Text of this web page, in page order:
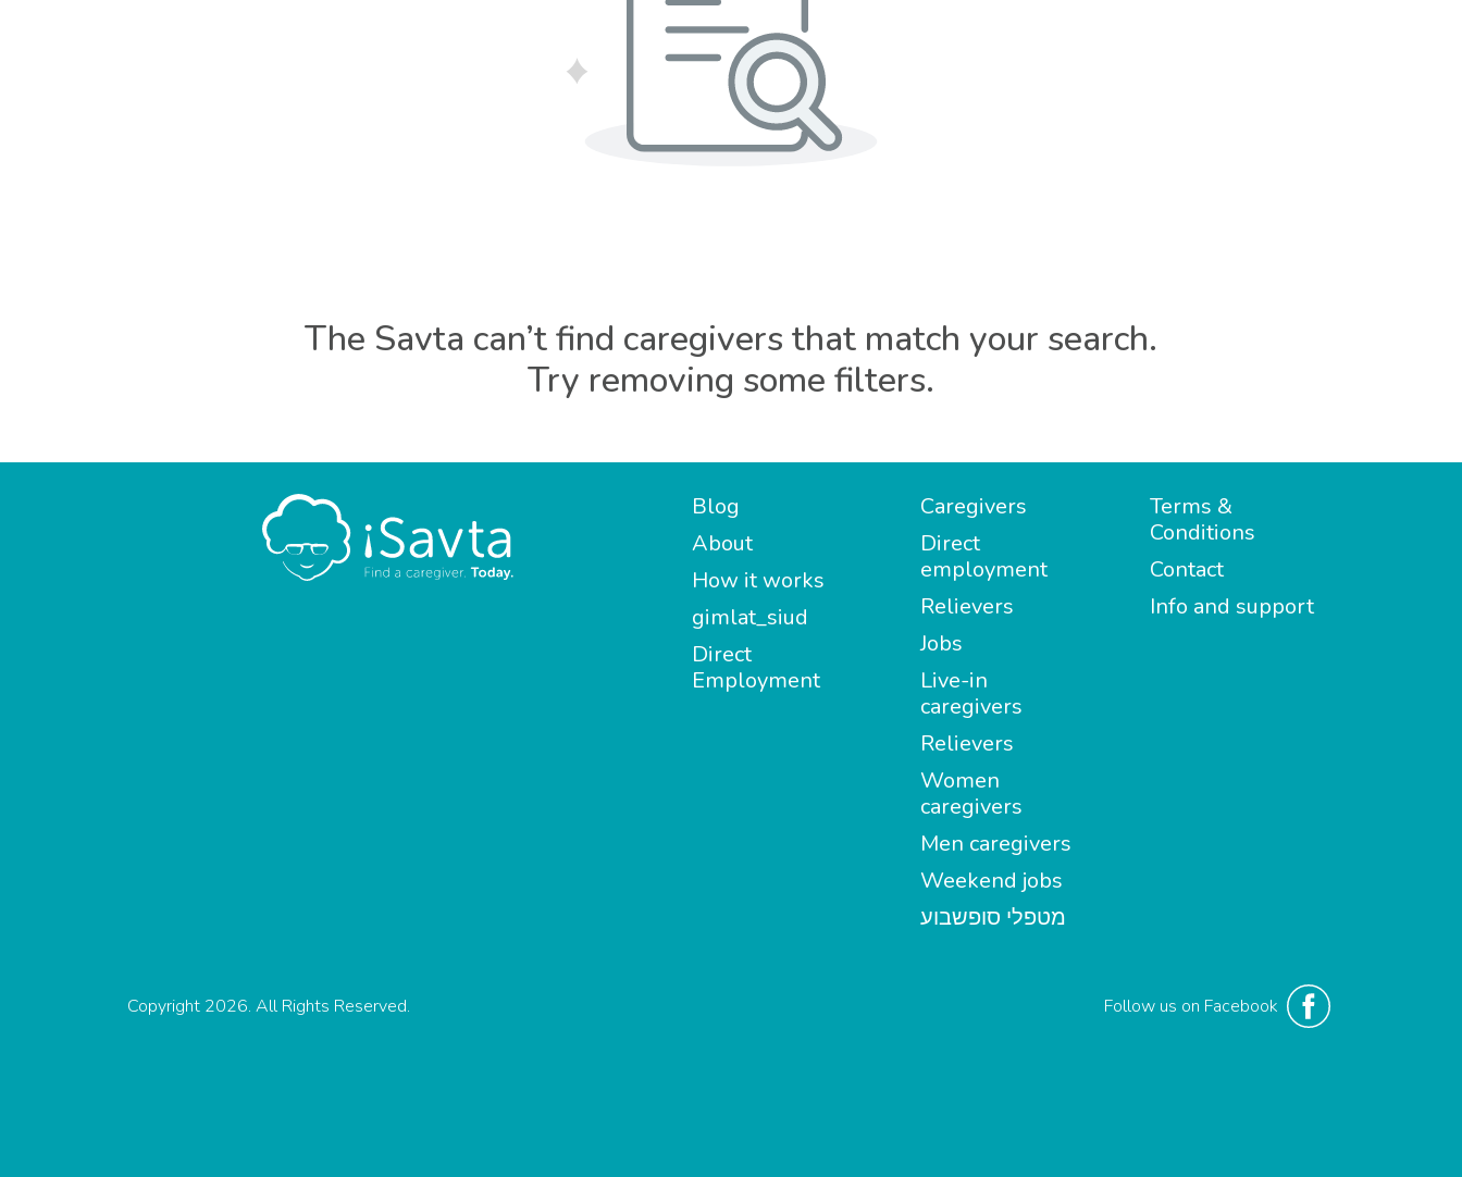
The Savta can’t find caregivers that match your search.
Try removing some filters.
Blog
About
How it works
gimlat_siud
Direct
Employment
Caregivers
Direct
employment
Relievers
Jobs
Live-in
caregivers
Relievers
Women
caregivers
Men caregivers
Weekend jobs
מטפלי סופשבוע
Terms &
Conditions
Contact
Info and support
Follow us on Facebook
Copyright 2026. All Rights Reserved.